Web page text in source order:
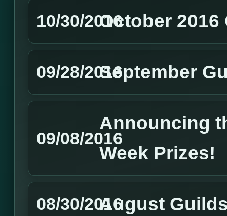
10/30/2016October
09/28/2016September
09/08/2016
Announcing
Week Prizes!
08/30/2016August